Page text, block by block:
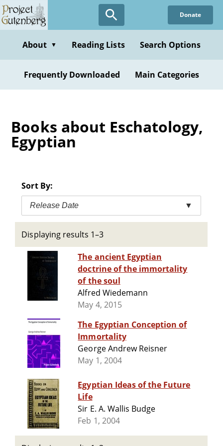
Skip
to
content
Donate
About ▼ Reading Lists Search Options
Frequently Downloaded Main Categories
Books about Eschatology,
Egyptian
Sort By:
Release Date ▼
Displaying results 1–3
The ancient Egyptian
doctrine of the immortality
of the soul
Alfred Wiedemann
May 4, 2015
The Egyptian Conception of
Immortality
George Andrew Reisner
May 1, 2004
Egyptian Ideas of the Future
Life
Sir E. A. Wallis Budge
Feb 1, 2004